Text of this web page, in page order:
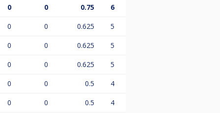
0 0 0.75 6
0 0 0.625 5
0 0 0.625 5
0 0 0.625 5
0 0 0.5 4
0 0 0.5 4